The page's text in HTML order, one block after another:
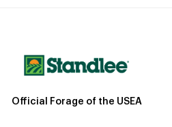
Official Forage of the USEA